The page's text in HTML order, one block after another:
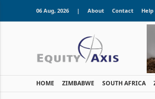
06 Aug, 2026 | About Contact Help
HOME ZIMBABWE SOUTH AFRICA